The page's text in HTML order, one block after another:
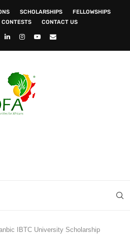
SCHOLARSHIPS
FELLOWSHIPS
CONTESTS CONTACT US
IBTC University Scholarship